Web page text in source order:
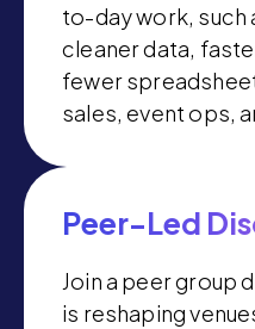
to-day work, such
cleaner data,
fewer
sales, event ops,
Peer-Led
Join a peer group
is reshaping